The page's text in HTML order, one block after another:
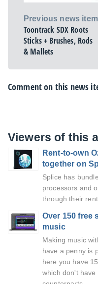
Previous news item
Toontrack SDX Roots
Sticks + Brushes, Rods
& Mallets
Comment on this news
Viewers of this
Rent-to-own
together on
Splice has
processors and
through their
Over 150 free
music
Making music
have a penny is
here you have
which don't have